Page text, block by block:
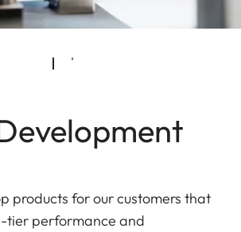
products for our customers that
tier performance and